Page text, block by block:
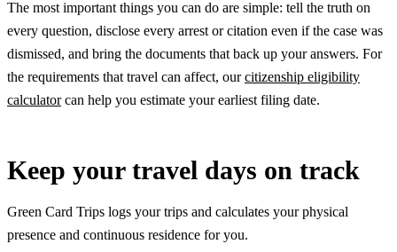
The most important things you can do are simple: tell the truth on
every question, disclose every arrest or citation even if the case was
dismissed, and bring the documents that back up your answers. For
the requirements that travel can affect, ourcitizenship eligibility
calculatorcan help you estimate your earliest filing date.
Keep your travel days on track
Green Card Trips logs your trips and calculates your physical
presence and continuous residence for you.